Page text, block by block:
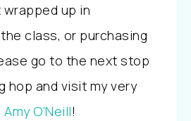
up in
class, or purchasing
go to the next stop
hop and visit my very
Amy O’Neill!